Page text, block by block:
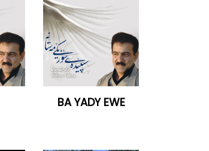
BA YADY EWE